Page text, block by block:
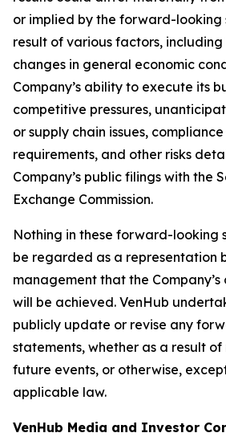
or implied by the forward-looking
result of various factors,
changes in general economic
Company’s ability to execute its
competitive pressures,
or supply chain issues,
requirements, and other risks
Company’s public filings with the
Exchange Commission.
Nothing in these forward-looking
be regarded as a representation
management that the
will be achieved. VenHub
publicly update or revise any
statements, whether as a result
future events, or otherwise,
applicable law.
VenHub Media and Investor